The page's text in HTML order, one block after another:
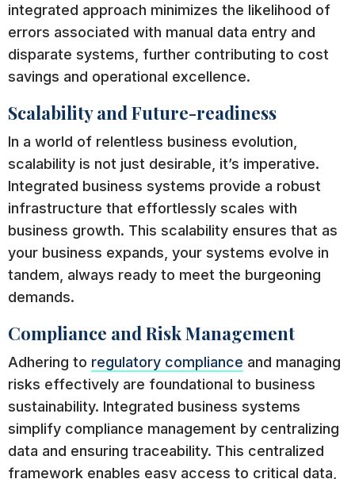
integrated approach minimizes the likelihood of
errors associated with manual data entry and
disparate systems, further contributing to cost
savings and operational excellence.
Scalability and Future-readiness
In a world of relentless business evolution,
scalability is not just desirable, it’s imperative.
Integrated business systems provide a robust
infrastructure that effortlessly scales with
business growth. This scalability ensures that as
your business expands, your systems evolve in
tandem, always ready to meet the burgeoning
demands.
Compliance and Risk Management
Adhering to regulatory compliance and managing
risks effectively are foundational to business
sustainability. Integrated business systems
simplify compliance management by centralizing
data and ensuring traceability. This centralized
framework enables easy access to critical data,